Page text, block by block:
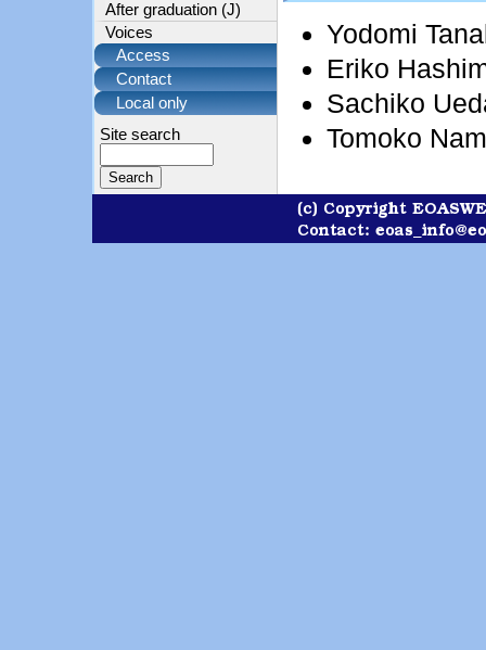
After graduation (J)
Voices
Access
Contact
Local only
Site search
Yodomi
Eriko
Sachiko
Tomoko